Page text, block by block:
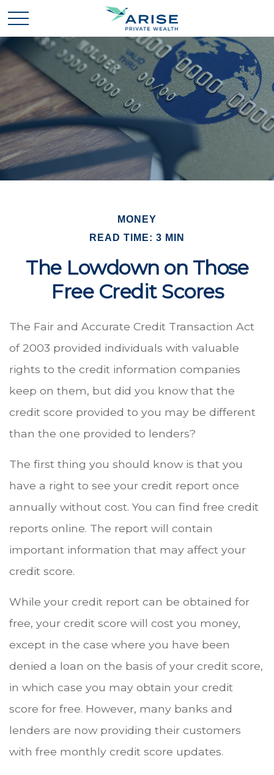
MONEY
READ TIME: 3 MIN
The Lowdown on Those
Free Credit Scores
The Fair and Accurate Credit Transaction Act
of 2003 provided individuals with valuable
rights to the credit information companies
keep on them, but did you know that the
credit score provided to you may be different
than the one provided to lenders?
The first thing you should know is that you
have a right to see your credit report once
annually without cost. You can find free credit
reports online. The report will contain
important information that may affect your
credit score.
While your credit report can be obtained for
free, your credit score will cost you money,
except in the case where you have been
denied a loan on the basis of your credit score,
in which case you may obtain your credit
score for free. However, many banks and
lenders are now providing their customers
with free monthly credit score updates.